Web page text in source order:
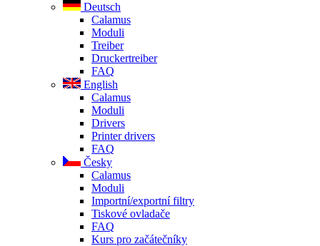
Deutsch
Calamus
Moduli
Treiber
Druckertreiber
FAQ
English
Calamus
Moduli
Drivers
Printer drivers
FAQ
Česky
Calamus
Moduli
Importní/exportní filtry
Tiskové ovladače
FAQ
Kurs pro začátečníky